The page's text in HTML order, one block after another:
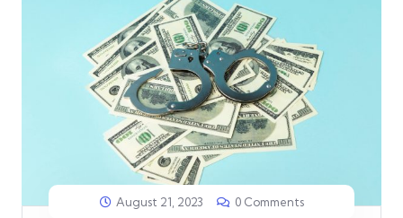
August 21, 2023 0 Comments